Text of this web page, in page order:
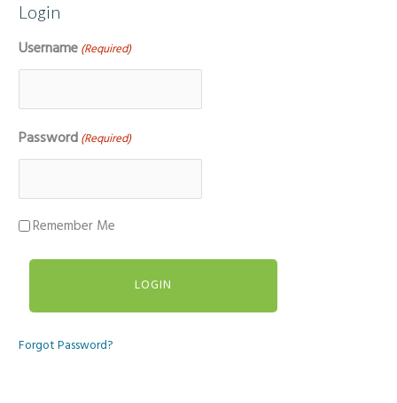
Login
Username (Required)
Password (Required)
Remember Me
Forgot Password?